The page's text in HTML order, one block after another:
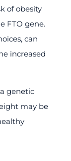
of obesity
FTO gene.
can
increased
genetic
may be